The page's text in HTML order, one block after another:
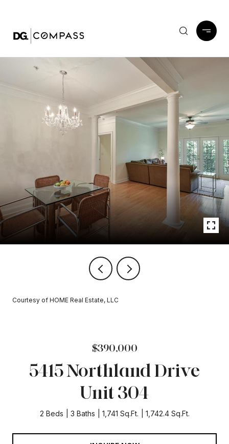
Courtesy of HOME Real Estate, LLC
$390,000
5415 Northland Drive
Unit 304
2 Beds 3 Baths 1,741 Sq.Ft. 1,742.4 Sq.Ft.